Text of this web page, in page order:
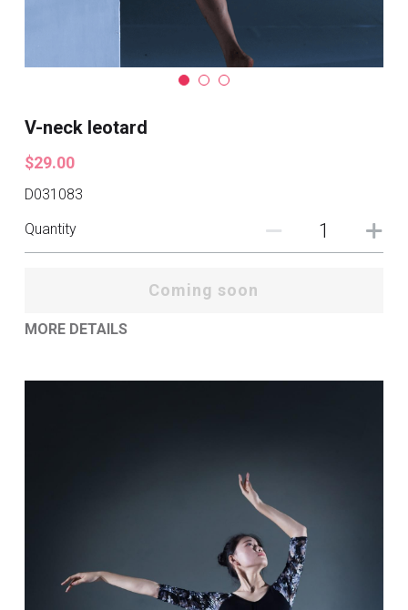
V-neck leotard
$29.00
D031083
Quantity
Coming soon
MORE DETAILS